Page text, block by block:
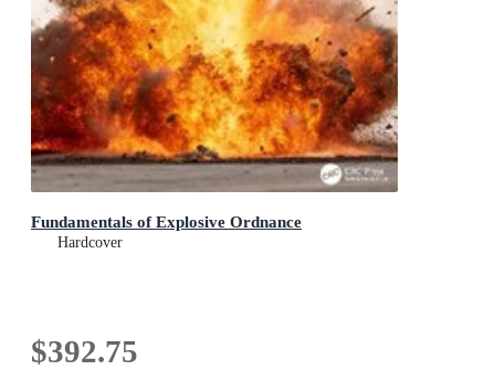
Fundamentals of Explosive Ordnance
Hardcover
$392.75